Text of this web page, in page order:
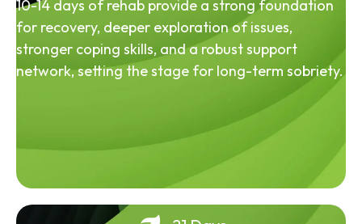
10-14 days of rehab provide a strong foundation
for recovery, deeper exploration of issues,
stronger coping skills, and a robust support
network, setting the stage for long-term sobriety.